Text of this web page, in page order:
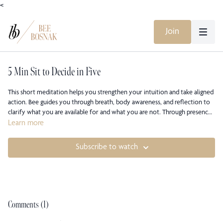
<
Join
5 Min Sit to Decide in Five
This short meditation helps you strengthen your intuition and take aligned
action. Bee guides you through breath, body awareness, and reflection to
clarify what you are available for and what you are not. Through presence
and conviction, you’ll learn to make clear, embodied decisions from your
Learn more
Subscribe to watch
Comments (1)